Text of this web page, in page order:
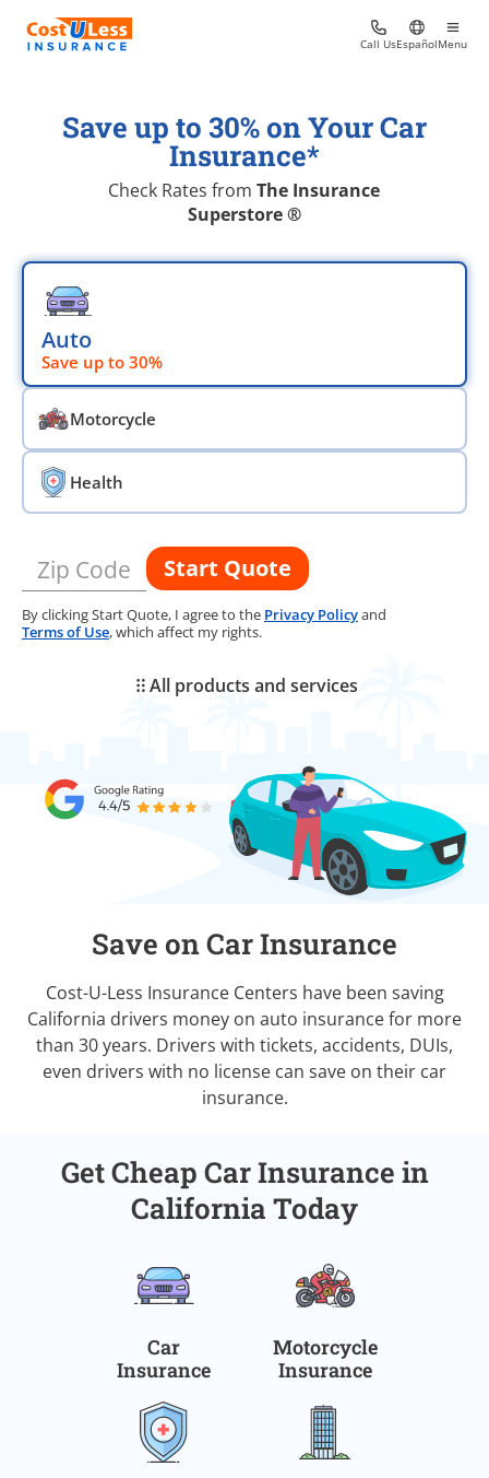
Call UsEspañolMenu
Save up to 30% on Your Car
Insurance*
Check Rates fromThe Insurance
Superstore ®
Choose an insurace type
Auto
Save up to 30%
Motorcycle
Health
Zip Code Start Quote
By clicking Start Quote, I agree to the Privacy Policyand
Terms of Use, which affect my rights.
All products and services
Save on Car Insurance
Cost-U-Less Insurance Centers have been saving
California drivers money on auto insurance for more
than 30 years. Drivers with tickets, accidents, DUIs,
even drivers with no license can save on their car
insurance.
Get Cheap Car Insurance in
California Today
Car
Insurance
Motorcycle
Insurance